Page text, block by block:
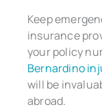
Keep
insurance
your policy
Bernardino
will be
abroad.